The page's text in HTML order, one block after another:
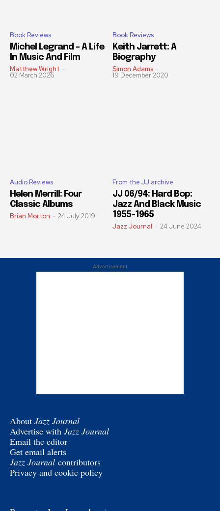
Book Reviews
Michel Legrand – A Life
In Music And Film
Matthew Wright -
02 March 2026
Book Reviews
Keith Jarrett: A
Biography
Simon Adams -
19 December 2020
Audio Reviews
Helen Merrill: Four
Classic Albums
Brian Morton - 24 July 2019
From the JJ archive
JJ 06/94: Hard Bop:
Jazz And Black Music
1955-1965
Jazz Journal - 24 June 2024
Advertisement
About Jazz Journal
Advertise with Jazz Journal
Email the editor
Get email alerts
Jazz Journal contributors
Privacy and cookie policy